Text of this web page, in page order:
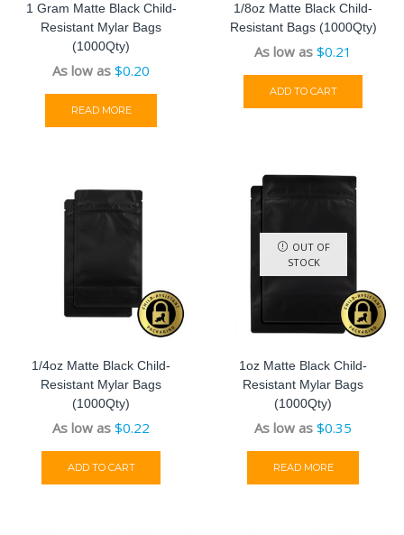
1 Gram Matte Black Child-
Resistant Mylar Bags
(1000Qty)
As low as $0.20
READ MORE
1/8oz Matte Black Child-
Resistant Bags (1000Qty)
As low as $0.21
ADD TO CART
1/4oz Matte Black Child-
Resistant Mylar Bags
(1000Qty)
As low as $0.22
ADD TO CART
OUT OF
STOCK
1oz Matte Black Child-
Resistant Mylar Bags
(1000Qty)
As low as $0.35
READ MORE